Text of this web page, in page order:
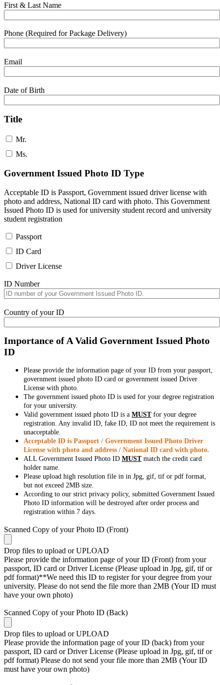
First & Last Name
Phone (Required for Package Delivery)
Email
Date of Birth
Title
Mr.
Ms.
Government Issued Photo ID Type
Acceptable ID is Passport, Government issued driver license with
photo and address, National ID card with photo. This Government
Issued Photo ID is used for university student record and university
student registration
Passport
ID Card
Driver License
ID Number
Country of your ID
Importance of A Valid Government Issued Photo
ID
Please provide the information page of your ID from your passport,
government issued photo ID card or government issued Driver
License with photo.
The government issued photo ID is used for your degree registration
for your university.
Valid government issued photo ID is a MUSTfor your degree
registration. Any invalid ID, fake ID, ID not meet the requirement is
unacceptable.
Acceptable ID is Passport / Government Issued Photo Driver
License with photo and address / National ID card with photo.
ALL Government Issued Photo ID MUSTmatch the credit card
holder name.
Please upload high resolution file in in Jpg, gif, tif or pdf format,
but not exceed 2MB size.
According to our strict privacy policy, submitted Government Issued
Photo ID information will be destroyed after order process and
registration within 7 days.
Scanned Copy of your Photo ID (Front)
Drop files to upload or UPLOAD
Please provide the information page of your ID (Front) from your
passport, ID card or Driver License (Please upload in Jpg, gif, tif or
pdf format)**We need this ID to register for your degree from your
university. Please do not send the file more than 2MB (Your ID must
have your own photo)
Scanned Copy of your Photo ID (Back)
Drop files to upload or UPLOAD
Please provide the information page of your ID (back) from your
passport, ID card or Driver License (Please upload in Jpg, gif, tif or
pdf format) Please do not send your file more than 2MB (Your ID
must have your own photo)